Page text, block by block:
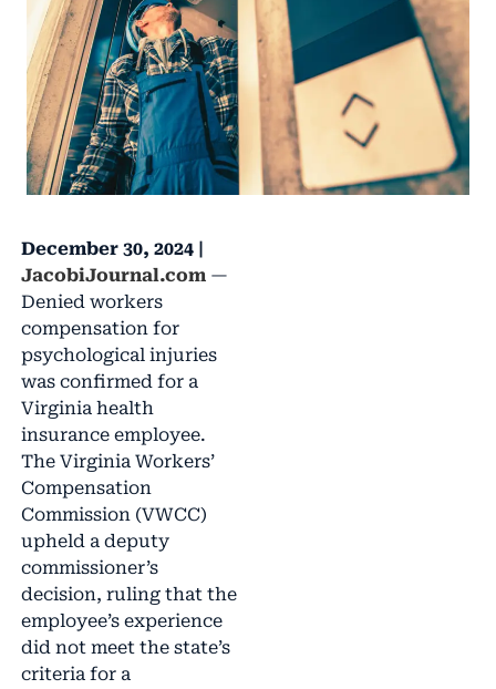
December 30, 2024 |
JacobiJournal.com—
Denied workers
compensation for
psychological injuries
was confirmed for a
Virginia health
insurance employee.
The Virginia Workers’
Compensation
Commission (VWCC)
upheld a deputy
commissioner’s
decision, ruling that the
employee’s experience
did not meet the state’s
criteria for a